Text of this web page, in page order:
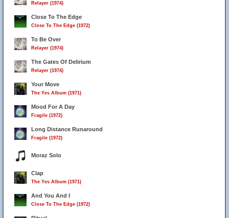
Relayer (1974)
Close To The Edge
Close To The Edge (1972)
To Be Over
Relayer (1974)
The Gates Of Delirium
Relayer (1974)
Your Move
The Yes Album (1971)
Mood For A Day
Fragile (1972)
Long Distance Runaround
Fragile (1972)
Moraz Solo
Clap
The Yes Album (1971)
And You And I
Close To The Edge (1972)